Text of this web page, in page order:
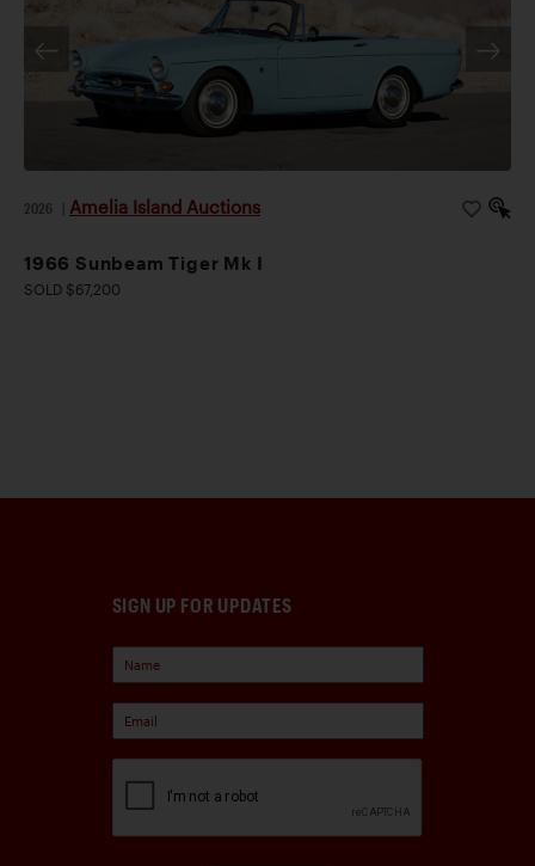
2026 Amelia Island Auctions
1966 Sunbeam Tiger Mk I
SOLD $67,200
SIGN UP FOR UPDATES